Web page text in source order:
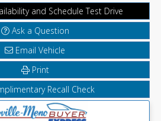
and Schedule Test Drive
Ask a Question
Email Vehicle
Print
Recall Check